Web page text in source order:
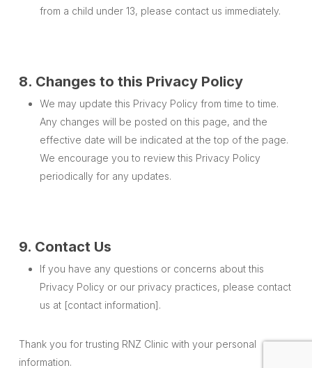
from a child under 13, please contact us immediately.
8. Changes to this Privacy Policy
We may update this Privacy Policy from time to time.
Any changes will be posted on this page, and the
effective date will be indicated at the top of the page.
We encourage you to review this Privacy Policy
periodically for any updates.
9. Contact Us
If you have any questions or concerns about this
Privacy Policy or our privacy practices, please contact
us at [contact information].
Thank you for trusting RNZ Clinic with your personal
information.